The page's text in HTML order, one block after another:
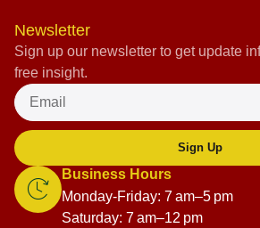
Newsletter
Sign up our newsletter to get update
free insight.
Sign Up
Business Hours
Monday-Friday: 7 am–5 pm
Saturday: 7 am–12 pm